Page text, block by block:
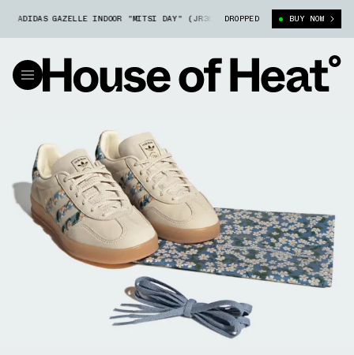
ADIDAS GAZELLE INDOOR "MITSI DAY" (JR3601) LIBERTY LONDON X
DROPPED BUY NOW